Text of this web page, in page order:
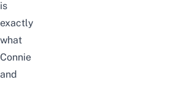
is
exactly
what
Connie
and